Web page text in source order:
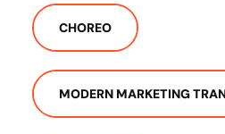
CHOREO
MODERN MARKETING